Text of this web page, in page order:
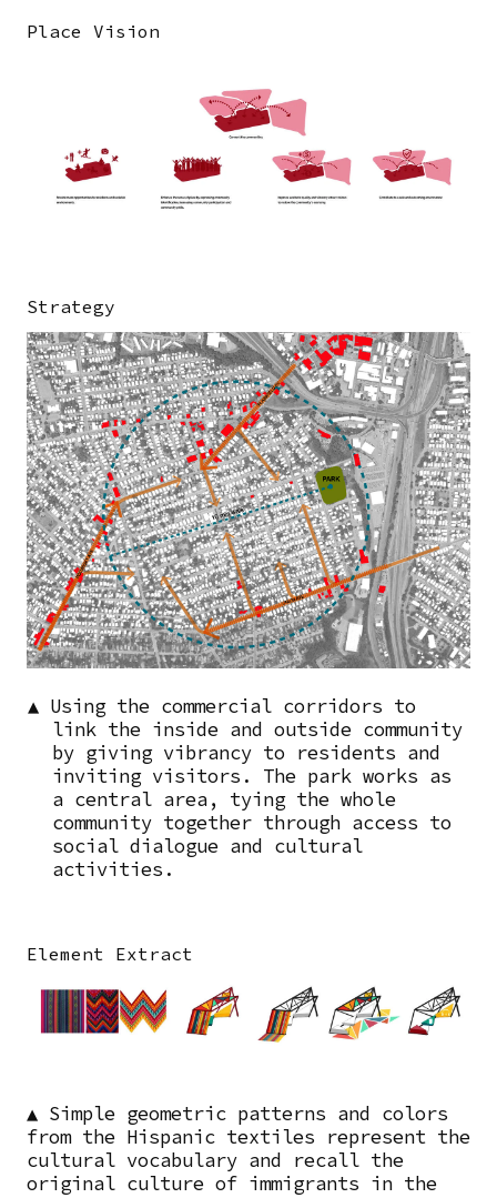
Place Vision
Strategy
Image
▲ Using the commercial corridors to
link the inside and outside community
by giving vibrancy to residents and
inviting visitors. The park works as
a central area, tying the whole
community together through access to
social dialogue and cultural
activities.
Element Extract
Image
▲ Simple geometric patterns and colors
from the Hispanic textiles represent the
cultural vocabulary and recall the
original culture of immigrants in the